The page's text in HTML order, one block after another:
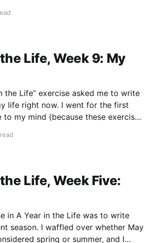
Life, Week 9: My
the Life” exercise asked me to write
life right now. I went for the first
my mind (because these exercises
Life, Week Five:
in A Year in the Life was to write
season. I waffled over whether May
spring or summer, and I